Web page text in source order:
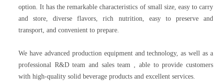
option. It has the remarkable characteristics of small size, easy to carry
and store, diverse flavors, rich nutrition, easy to preserve and
transport, and convenient to prepare.
We have advanced production equipment and technology, as well as a
professional R&D team and sales team , able to provide customers
with high-quality solid beverage products and excellent services.